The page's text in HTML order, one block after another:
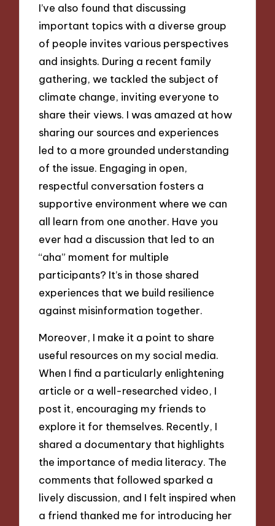
I’ve also found that discussing
important topics with a diverse group
of people invites various perspectives
and insights. During a recent family
gathering, we tackled the subject of
climate change, inviting everyone to
share their views. I was amazed at how
sharing our sources and experiences
led to a more grounded understanding
of the issue. Engaging in open,
respectful conversation fosters a
supportive environment where we can
all learn from one another. Have you
ever had a discussion that led to an
“aha” moment for multiple
participants? It’s in those shared
experiences that we build resilience
against misinformation together.
Moreover, I make it a point to share
useful resources on my social media.
When I find a particularly enlightening
article or a well-researched video, I
post it, encouraging my friends to
explore it for themselves. Recently, I
shared a documentary that highlights
the importance of media literacy. The
comments that followed sparked a
lively discussion, and I felt inspired when
a friend thanked me for introducing her